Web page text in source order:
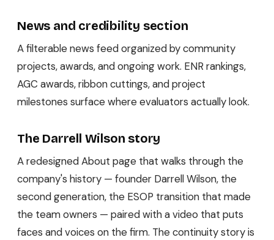
News and credibility section
A filterable news feed organized by community
projects, awards, and ongoing work. ENR rankings,
AGC awards, ribbon cuttings, and project
milestones surface where evaluators actually look.
The Darrell Wilson story
A redesigned About page that walks through the
company's history — founder Darrell Wilson, the
second generation, the ESOP transition that made
the team owners — paired with a video that puts
faces and voices on the firm. The continuity story is